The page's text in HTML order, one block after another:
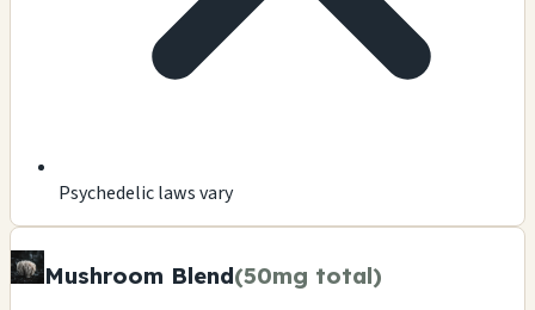
Psychedelic laws vary
Mushroom Blend(50mg total)